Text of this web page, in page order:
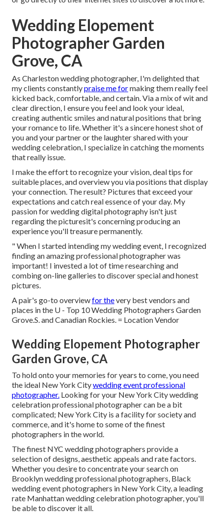
Wedding Elopement
Photographer Garden
Grove, CA
As Charleston wedding photographer, I'm delighted that
my clients constantlypraise me formaking them really feel
kicked back, comfortable, and certain. Via a mix of wit and
clear direction, I ensure you feel and look your ideal,
creating authentic smiles and natural positions that bring
your romance to life. Whether it's a sincere honest shot of
you and your partner or the laughter shared with your
wedding celebration, I specialize in catching the moments
that really issue.
I make the effort to recognize your vision, deal tips for
suitable places, and overview you via positions that display
your connection. The result? Pictures that exceed your
expectations and catch real essence of your day. My
passion for wedding digital photography isn't just
regarding the picturesit's concerning producing an
experience you'll treasure permanently.
" When I started intending my wedding event, I recognized
finding an amazing professional photographer was
important! I invested a lot of time researching and
combing on-line galleries to discover special and honest
pictures.
A pair's go-to overviewfor thevery best vendors and
places in the U - Top 10 Wedding Photographers Garden
Grove.S. and Canadian Rockies. = Location Vendor
Wedding Elopement Photographer
Garden Grove, CA
To hold onto your memories for years to come, you need
the ideal New York Citywedding event professional
photographer. Looking for your New York City wedding
celebration professional photographer can be a bit
complicated; New York City is a facility for society and
commerce, and it's home to some of the finest
photographers in the world.
The finest NYC wedding photographers provide a
selection of designs, aesthetic appeals and rate factors.
Whether you desire to concentrate your search on
Brooklyn wedding professional photographers, Black
wedding event photographers in New York City, a leading
rate Manhattan wedding celebration photographer, you'll
be able to discover it all.